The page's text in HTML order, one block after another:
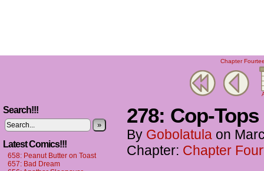
Chapter
Search!!!
»
Latest Comics!!!
658: Peanut Butter on Toast
657: Bad Dream
278: Cop-Tops
By Gobolatula on
Chapter: Chapter